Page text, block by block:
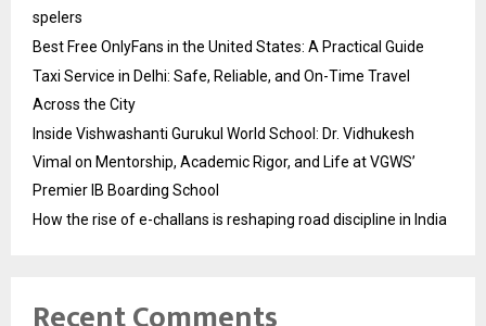
spelers
Best Free OnlyFans in the United States: A Practical Guide
Taxi Service in Delhi: Safe, Reliable, and On-Time Travel
Across the City
Inside Vishwashanti Gurukul World School: Dr. Vidhukesh
Vimal on Mentorship, Academic Rigor, and Life at VGWS’
Premier IB Boarding School
How the rise of e-challans is reshaping road discipline in India